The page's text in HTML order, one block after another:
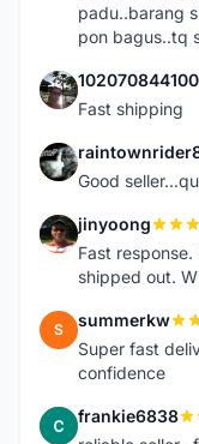
padu..barang
pon bagus..tq
1
Fast shipping
R
Good
J jinyoong
Fast
shipped out.
S summerkw
Super fast
confidence
F frankie6838